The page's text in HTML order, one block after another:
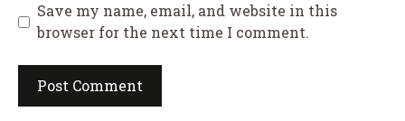
Save my name, email, and website in this
browser for the next time I comment.